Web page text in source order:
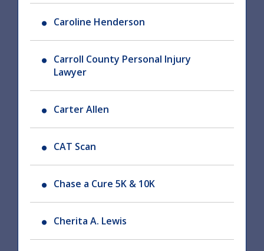
Caroline Henderson
Carroll County Personal Injury
Lawyer
Carter Allen
CAT Scan
Chase a Cure 5K & 10K
Cherita A. Lewis